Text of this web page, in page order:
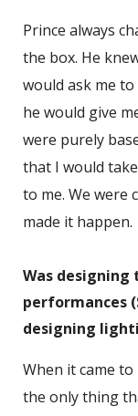
Prince always
the box. He
would ask me
he would give
were purely
that I would
to me. We were
made it happen.
Was
performances
designing
When it came
the only thing